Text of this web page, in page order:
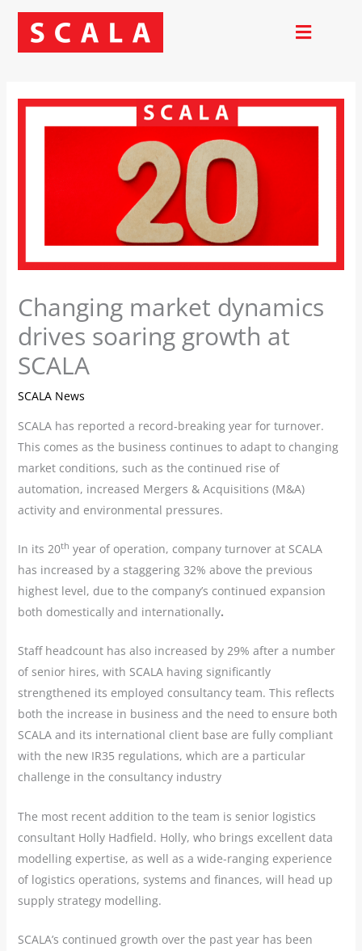
Skip
content
Changing market dynamics
drives soaring growth at
SCALA
SCALA News
SCALA has reported a record-breaking year for turnover.
This comes as the business continues to adapt to changing
market conditions, such as the continued rise of
automation, increased Mergers & Acquisitions (M&A)
activity and environmental pressures.
In its 20th year of operation, company turnover at SCALA
has increased by a staggering 32% above the previous
highest level, due to the company’s continued expansion
both domestically and internationally.
Staff headcount has also increased by 29% after a number
of senior hires, with SCALA having significantly
strengthened its employed consultancy team. This reflects
both the increase in business and the need to ensure both
SCALA and its international client base are fully compliant
with the new IR35 regulations, which are a particular
challenge in the consultancy industry
The most recent addition to the team is senior logistics
consultant Holly Hadfield. Holly, who brings excellent data
modelling expertise, as well as a wide-ranging experience
of logistics operations, systems and finances, will head up
supply strategy modelling.
SCALA’s continued growth over the past year has been